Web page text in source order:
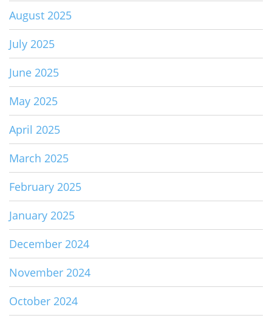
August 2025
July 2025
June 2025
May 2025
April 2025
March 2025
February 2025
January 2025
December 2024
November 2024
October 2024